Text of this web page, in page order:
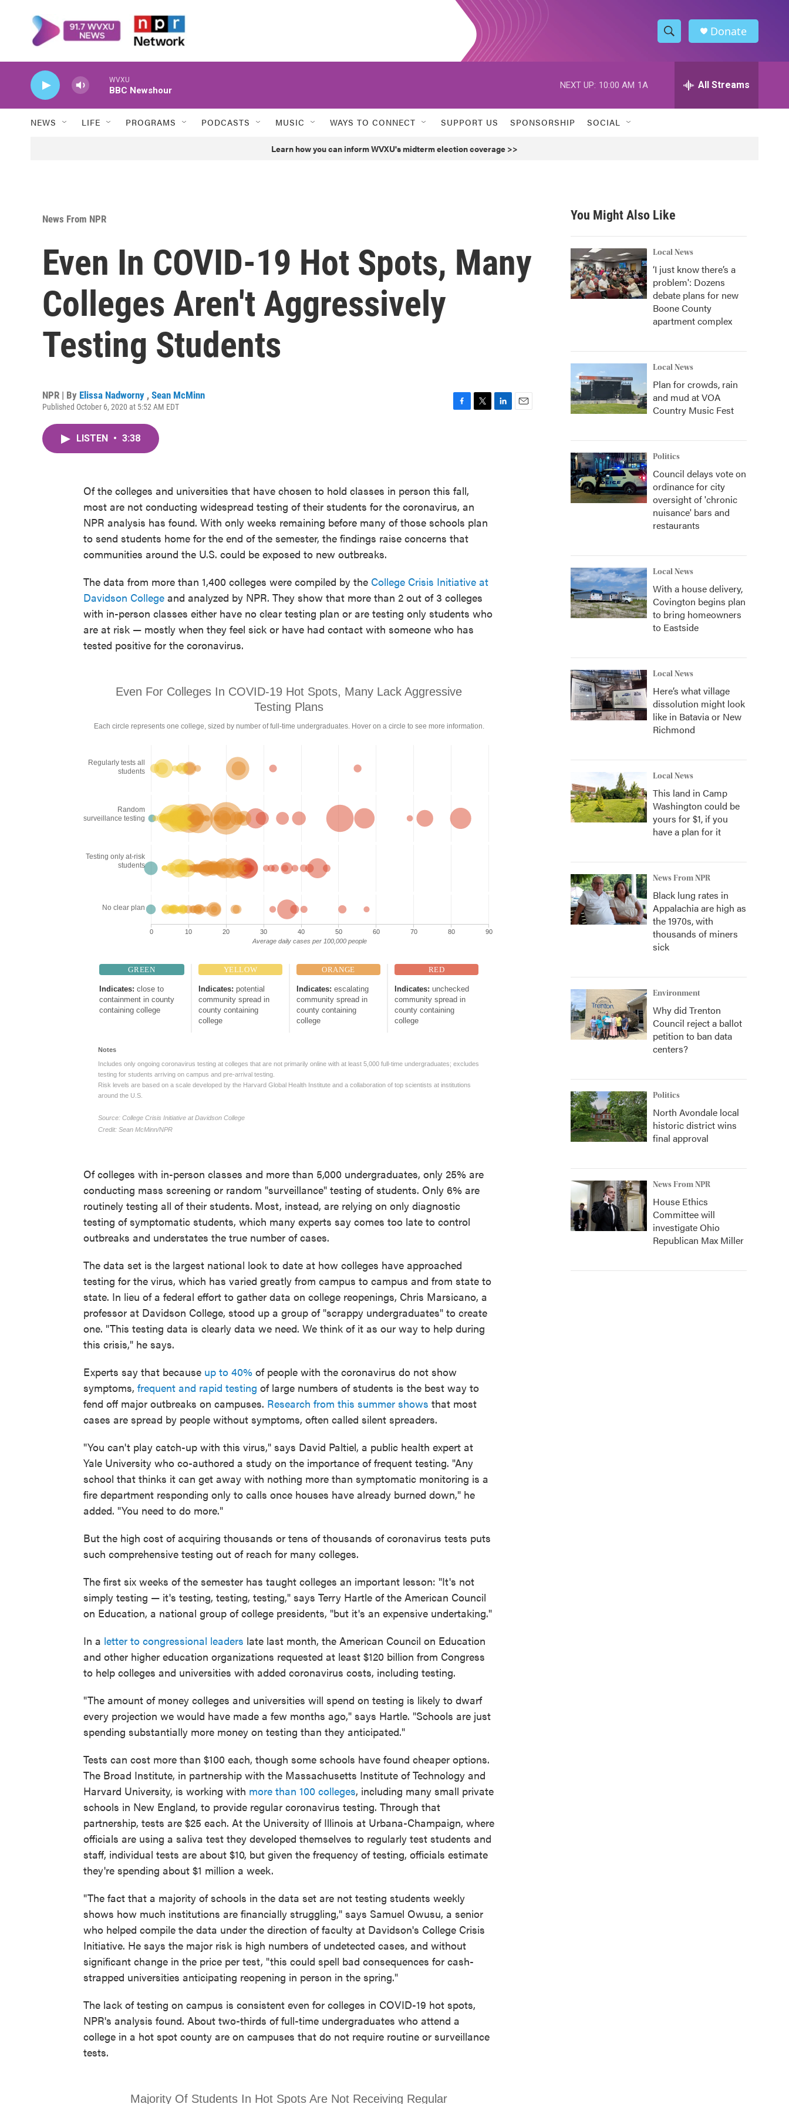
S
h
w
h
h
Donate
WVXU
BBC Newshour
NEXT UP: 10:00 AM 1A All Streams
NEWS LIFE PROGRAMS PODCASTS MUSIC WAYS TO CONNECT SUPPORT US SPONSORSHIP SOCIAL
Learn how you can inform WVXU's midterm election coverage >>
News From NPR
Even In COVID-19 Hot Spots, Many
Colleges Aren't Aggressively
Testing Students
NPR | By Elissa Nadworny , Sean McMinn
Published October 6, 2020 at 5:52 AM EDT
o
k
LISTEN • 3:38
Of the colleges and universities that have chosen to hold classes in person this fall,
most are not conducting widespread testing of their students for the coronavirus, an
NPR analysis has found. With only weeks remaining before many of those schools plan
to send students home for the end of the semester, the findings raise concerns that
communities around the U.S. could be exposed to new outbreaks.
The data from more than 1,400 colleges were compiled by the College Crisis Initiative at
Davidson College and analyzed by NPR. They show that more than 2 out of 3 colleges
with in-person classes either have no clear testing plan or are testing only students who
are at risk — mostly when they feel sick or have had contact with someone who has
tested positive for the coronavirus.
Of colleges with in-person classes and more than 5,000 undergraduates, only 25% are
conducting mass screening or random "surveillance" testing of students. Only 6% are
routinely testing all of their students. Most, instead, are relying on only diagnostic
testing of symptomatic students, which many experts say comes too late to control
outbreaks and understates the true number of cases.
The data set is the largest national look to date at how colleges have approached
testing for the virus, which has varied greatly from campus to campus and from state to
state. In lieu of a federal effort to gather data on college reopenings, Chris Marsicano, a
professor at Davidson College, stood up a group of "scrappy undergraduates" to create
one. "This testing data is clearly data we need. We think of it as our way to help during
this crisis," he says.
Experts say that because up to 40% of people with the coronavirus do not show
symptoms, frequent and rapid testing of large numbers of students is the best way to
fend off major outbreaks on campuses. Research from this summer shows that most
cases are spread by people without symptoms, often called silent spreaders.
"You can't play catch-up with this virus," says David Paltiel, a public health expert at
Yale University who co-authored a study on the importance of frequent testing. "Any
school that thinks it can get away with nothing more than symptomatic monitoring is a
fire department responding only to calls once houses have already burned down," he
added. "You need to do more."
But the high cost of acquiring thousands or tens of thousands of coronavirus tests puts
such comprehensive testing out of reach for many colleges.
The first six weeks of the semester has taught colleges an important lesson: "It's not
simply testing — it's testing, testing, testing," says Terry Hartle of the American Council
on Education, a national group of college presidents, "but it's an expensive undertaking."
In a letter to congressional leaders late last month, the American Council on Education
and other higher education organizations requested at least $120 billion from Congress
to help colleges and universities with added coronavirus costs, including testing.
"The amount of money colleges and universities will spend on testing is likely to dwarf
every projection we would have made a few months ago," says Hartle. "Schools are just
spending substantially more money on testing than they anticipated."
Tests can cost more than $100 each, though some schools have found cheaper options.
The Broad Institute, in partnership with the Massachusetts Institute of Technology and
Harvard University, is working with more than 100 colleges, including many small private
schools in New England, to provide regular coronavirus testing. Through that
partnership, tests are $25 each. At the University of Illinois at Urbana-Champaign, where
officials are using a saliva test they developed themselves to regularly test students and
staff, individual tests are about $10, but given the frequency of testing, officials estimate
they're spending about $1 million a week.
"The fact that a majority of schools in the data set are not testing students weekly
shows how much institutions are financially struggling," says Samuel Owusu, a senior
who helped compile the data under the direction of faculty at Davidson's College Crisis
Initiative. He says the major risk is high numbers of undetected cases, and without
significant change in the price per test, "this could spell bad consequences for cash-
strapped universities anticipating reopening in person in the spring."
The lack of testing on campus is consistent even for colleges in COVID-19 hot spots,
NPR's analysis found. About two-thirds of full-time undergraduates who attend a
college in a hot spot county are on campuses that do not require routine or surveillance
tests.
You Might Also Like
Local News
‘I just know there’s a
problem': Dozens
debate plans for new
Boone County
apartment complex
Local News
Plan for crowds, rain
and mud at VOA
Country Music Fest
Politics
Council delays vote on
ordinance for city
oversight of 'chronic
nuisance' bars and
restaurants
Local News
With a house delivery,
Covington begins plan
to bring homeowners
to Eastside
Local News
Here’s what village
dissolution might look
like in Batavia or New
Richmond
Local News
This land in Camp
Washington could be
yours for $1, if you
have a plan for it
News From NPR
Black lung rates in
Appalachia are high as
the 1970s, with
thousands of miners
sick
Environment
Why did Trenton
Council reject a ballot
petition to ban data
centers?
Politics
North Avondale local
historic district wins
final approval
News From NPR
House Ethics
Committee will
investigate Ohio
Republican Max Miller